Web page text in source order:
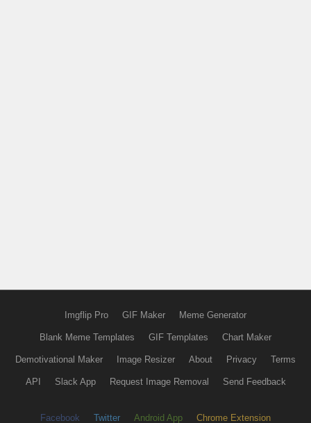
Imgflip Pro GIF Maker Meme Generator
Blank Meme Templates GIF Templates Chart Maker
Demotivational Maker Image Resizer About Privacy Terms
API Slack App Request Image Removal Send Feedback
Facebook Twitter Android App Chrome Extension